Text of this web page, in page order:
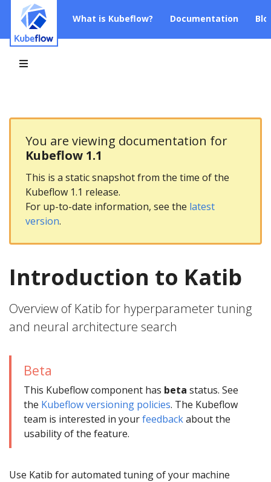
What is Kubeflow? Documentation
You are viewing documentation for
Kubeflow 1.1
This is a static snapshot from the time of the
Kubeflow 1.1 release.
For up-to-date information, see the latest
version.
Introduction to Katib
Overview of Katib for hyperparameter tuning
and neural architecture search
Beta
This Kubeflow component has beta status. See
the Kubeflow versioning policies. The Kubeflow
team is interested in yourfeedbackabout the
usability of the feature.
Use Katib for automated tuning of your machine